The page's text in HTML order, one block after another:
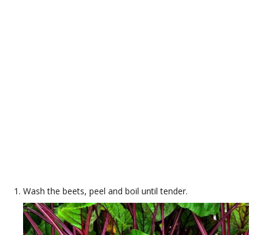
Wash the beets, peel and boil until tender.